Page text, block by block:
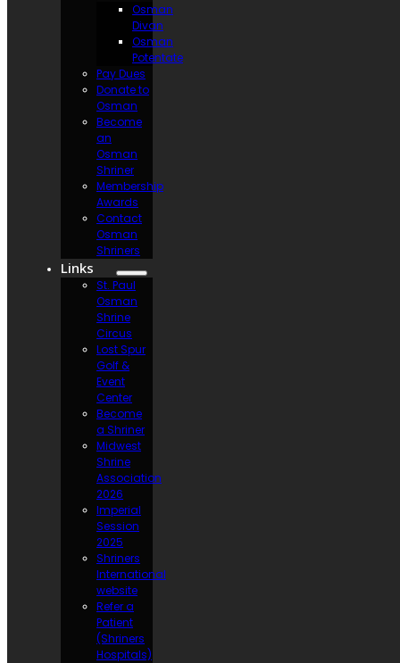
Osman
Divan
Osman
Potentate
Pay Dues
Donate to
Osman
Become
an
Osman
Shriner
Membership
Awards
Contact
Osman
Shriners
Links
St. Paul
Osman
Shrine
Circus
Lost Spur
Golf &
Event
Center
Become
a Shriner
Midwest
Shrine
Association
2026
Imperial
Session
2025
Shriners
International
website
Refer a
Patient
(Shriners
Hospitals)